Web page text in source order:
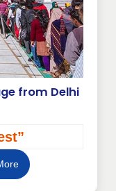
from Delhi